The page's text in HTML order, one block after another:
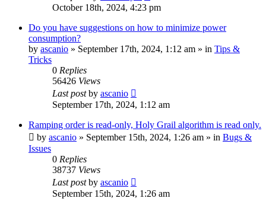
October 18th, 2024, 4:23 pm
Do you have suggestions on how to minimize power
consumption?
by ascanio » September 17th, 2024, 1:12 am » in Tips &
Tricks
0 Replies
56426 Views
Last postby ascanio
September 17th, 2024, 1:12 am
Ramping order is read-only, Holy Grail algorithm is read only.
by ascanio » September 15th, 2024, 1:26 am » in Bugs &
Issues
0 Replies
38737 Views
Last postby ascanio
September 15th, 2024, 1:26 am